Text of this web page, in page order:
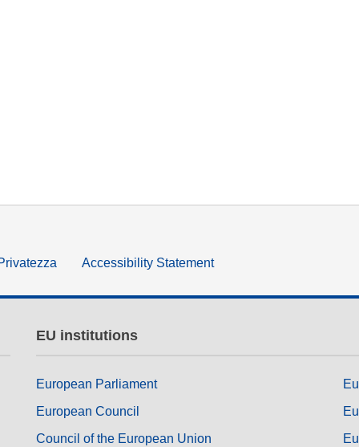
Accessibility Statement
EU institutions
European Parliament
European Council
Council of the European Union